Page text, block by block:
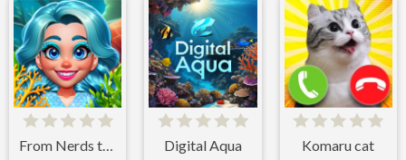
From Nerds to Beauties Digital Aqua Komaru cat